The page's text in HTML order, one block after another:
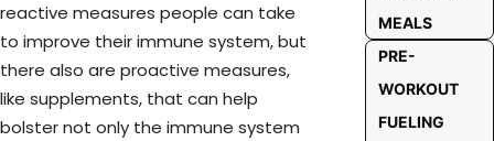
reactive measures people can take
to improve their immune system, but
there also are proactive measures,
like supplements, that can help
bolster not only the immune system
MEALS
PRE-
WORKOUT
FUELING